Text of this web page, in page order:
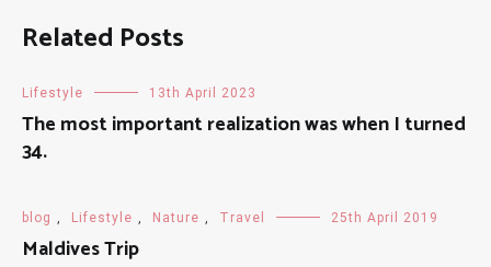
Related Posts
Lifestyle 13th April 2023
The most important realization was when I turned
34.
blog , Lifestyle , Nature , Travel 25th April 2019
Maldives Trip